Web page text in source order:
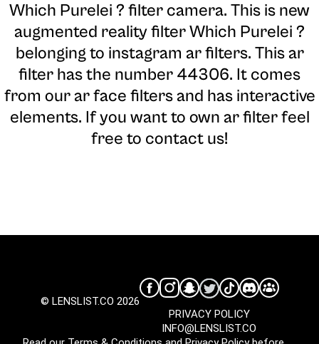
Which Purelei ? filter camera. This is new
augmented reality filter Which Purelei ?
belonging to instagram ar filters. This ar
filter has the number 44306. It comes
from our ar face filters and has interactive
elements. If you want to own ar filter feel
free to contact us!
© LENSLIST.CO 2026
INFO@LENSLIST.CO
PRIVACY POLICY